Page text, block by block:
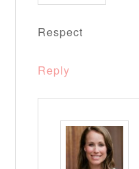
Respect
Reply